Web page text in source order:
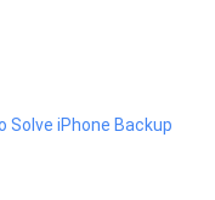
Solve iPhone Backup